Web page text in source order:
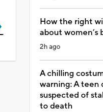
How the right
about women’s
2h ago
A chilling
warning: A teen
suspected of
to death